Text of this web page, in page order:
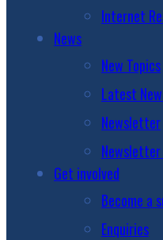
Internet
News
New Topics
Latest
Newsletter
Get involved
Become a
Enquiries